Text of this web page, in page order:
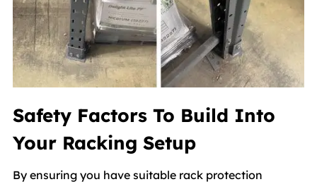
Safety Factors To Build Into
Your Racking Setup
By ensuring you have suitable rack protection